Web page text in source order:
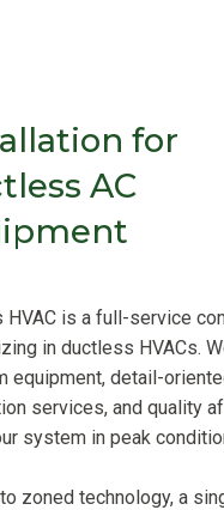
for
AC
HVAC is a full-service
in ductless HVACs.
equipment, detail-
services, and quality
system in peak
zoned technology, a